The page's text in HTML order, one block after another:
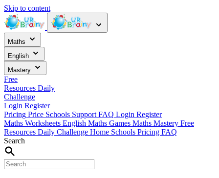
Skip to content
Maths
English
Mastery
Free
Resources Daily
Challenge
Login Register
Pricing Price Schools Support FAQ Login Register
Maths Worksheets English Maths Games Maths Mastery Free
Resources Daily Challenge Home Schools Pricing FAQ
Search